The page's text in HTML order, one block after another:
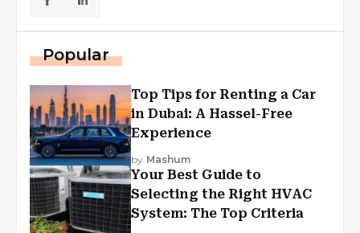
Popular
Top Tips for Renting a Car
in Dubai: A Hassel-Free
Experience
by Mashum
Your Best Guide to
Selecting the Right HVAC
System: The Top Criteria